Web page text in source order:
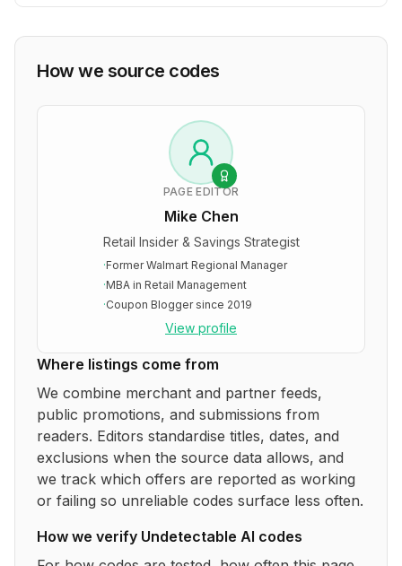
How we source codes
PAGE EDITOR
Mike Chen
Retail Insider & Savings Strategist
·Former Walmart Regional Manager
·MBA in Retail Management
·Coupon Blogger since 2019
View profile
Where listings come from
We combine merchant and partner feeds,
public promotions, and submissions from
readers. Editors standardise titles, dates, and
exclusions when the source data allows, and
we track which offers are reported as working
or failing so unreliable codes surface less often.
How we verify Undetectable AI codes